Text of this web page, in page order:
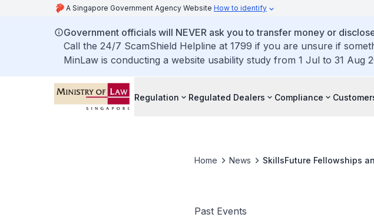
A Singapore Government Agency Website How to identify
Government officials will NEVER ask you to transfer money or
Call the 24/7 ScamShield Helpline at 1799 if you are unsure if
MinLaw is conducting a website usability study from 1 Jul to 31 Aug
Regulation Regulated Dealers Compliance
Home News SkillsFuture Fellowships
Past Events